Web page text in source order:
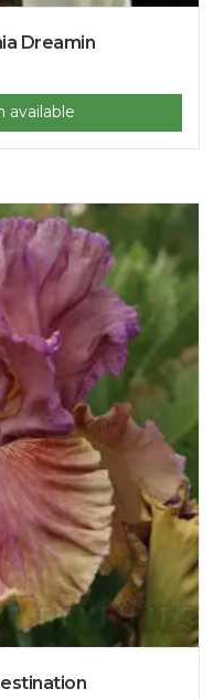
Dreamin
available